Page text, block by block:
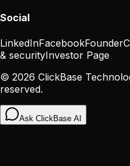
Social
LinkedInFacebookFounder
& securityInvestor Page
© 2026 ClickBase
reserved.
Ask ClickBase AI